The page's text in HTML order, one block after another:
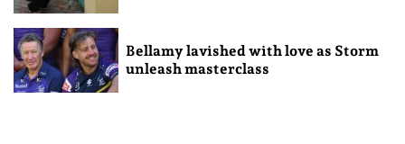
Bellamy lavished with love as Storm
unleash masterclass